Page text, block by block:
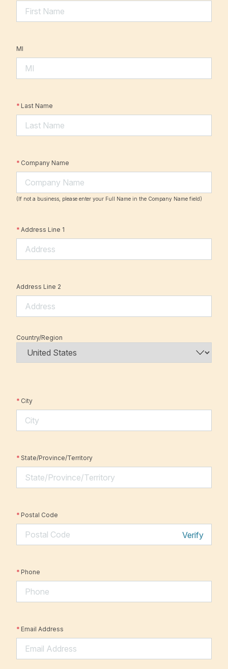
MI
* Last Name
* Company Name
(If not a business, please enter your Full Name in the Company Name field)
* Address Line 1
Address Line 2
Country/Region
* City
* State/Province/Territory
* Postal Code
Verify
* Phone
* Email Address